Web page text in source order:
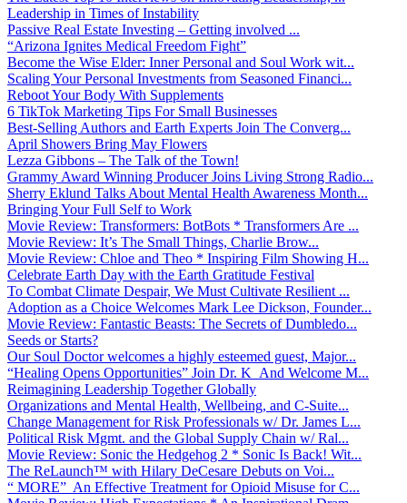
Leadership in Times of Instability
Passive Real Estate Investing – Getting involved ...
“Arizona Ignites Medical Freedom Fight”
Become the Wise Elder: Inner Personal and Soul Work wit...
Scaling Your Personal Investments from Seasoned Financi...
Reboot Your Body With Supplements
6 TikTok Marketing Tips For Small Businesses
Best-Selling Authors and Earth Experts Join The Converg...
April Showers Bring May Flowers
Lezza Gibbons – The Talk of the Town!
Grammy Award Winning Producer Joins Living Strong Radio...
Sherry Eklund Talks About Mental Health Awareness Month...
Bringing Your Full Self to Work
Movie Review: Transformers: BotBots * Transformers Are ...
Movie Review: It’s The Small Things, Charlie Brow...
Movie Review: Chloe and Theo * Inspiring Film Showing H...
Celebrate Earth Day with the Earth Gratitude Festival
To Combat Climate Despair, We Must Cultivate Resilient ...
Adoption as a Choice Welcomes Mark Lee Dickson, Founder...
Movie Review: Fantastic Beasts: The Secrets of Dumbledo...
Seeds or Starts?
Our Soul Doctor welcomes a highly esteemed guest, Major...
“Healing Opens Opportunities” Join Dr. K And Welcome M...
Reimagining Leadership Together Globally
Organizations and Mental Health, Wellbeing, and C-Suite...
Change Management for Risk Professionals w/ Dr. James L...
Political Risk Mgmt. and the Global Supply Chain w/ Ral...
Movie Review: Sonic the Hedgehog 2 * Sonic Is Back! Wit...
The ReLaunch™ with Hilary DeCesare Debuts on Voi...
“ MORE” An Effective Treatment for Opioid Misuse for C...